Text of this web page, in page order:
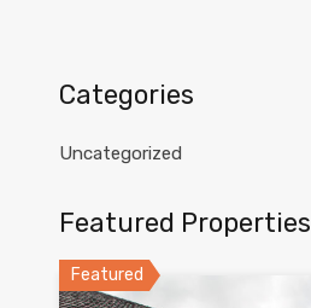
Categories
Uncategorized
Featured Properties
Featured